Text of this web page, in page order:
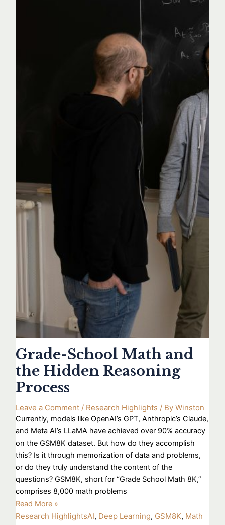
Grade-School Math and
the Hidden Reasoning
Process
Leave a Comment / Research Highlights / ByWinston
Currently, models like OpenAI’s GPT, Anthropic’s Claude,
and Meta AI’s LLaMA have achieved over 90% accuracy
on the GSM8K dataset. But how do they accomplish
this? Is it through memorization of data and problems,
or do they truly understand the content of the
questions? GSM8K, short for “Grade School Math 8K,”
comprises 8,000 math problems
Read More »
Research HighlightsAI, Deep Learning, GSM8K, Math